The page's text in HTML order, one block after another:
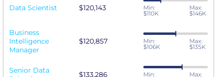
Data Scientist $120,143
Min:
$110K
Max:
$146K
Business
Intelligence
Manager
$120,857
Min:
$106K
Max:
$135K
Senior Data
$133,286
Min:
Max: